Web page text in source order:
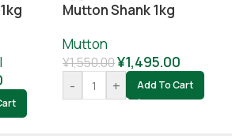
Mutton Shank 1kg
Mutton
¥1,550.00¥1,495.00
-
+ Add To Cart